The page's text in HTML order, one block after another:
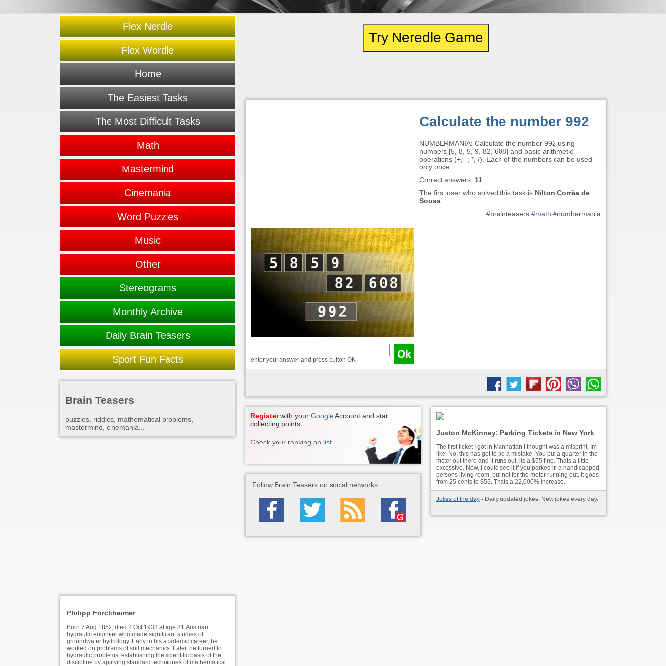
Flex Nerdle
Flex Wordle
Home
The Easiest Tasks
The Most Difficult Tasks
Math
Mastermind
Cinemania
Word Puzzles
Music
Other
Stereograms
Monthly Archive
Daily Brain Teasers
Sport Fun Facts
Try Neredle Game
enter your answer and press button OK
Calculate the number 992
NUMBERMANIA: Calculate the number 992 using
numbers [5, 8, 5, 9, 82, 608] and basic arithmetic
operations (+, -, *, /). Each of the numbers can be used
only once.
Correct answers: 11
The first user who solved this task is Nílton Corrêa de
Sousa
#brainteasers #math #numbermania
Registerwith your GoogleAccount and start
collecting points.
Check your ranking on list
Juston McKinney: Parking Tickets in New York
The first ticket I got in Manhattan I thought was a misprint. Im
like, No, this has got to be a mistake. You put a quarter in the
meter out there and it runs out, its a $55 fine. Thats a little
excessive. Now, I could see it if you parked in a handicapped
persons living room, but not for the meter running out. It goes
from 25 cents to $55. Thats a 22,000% increase.
Jokes of the day - Daily updated jokes. New jokes every day.
Follow Brain Teasers on social networks
Brain Teasers
puzzles, riddles, mathematical problems,
mastermind, cinemania...
Philipp Forchheimer
Born 7 Aug 1852; died 2 Oct 1933 at age 81.Austrian
hydraulic engineer who made significant studies of
groundwater hydrology. Early in his academic career, he
worked on problems of soil mechanics. Later, he turned to
hydraulic problems, establishing the scientific basis of the
discipline by applying standard techniques of mathematical